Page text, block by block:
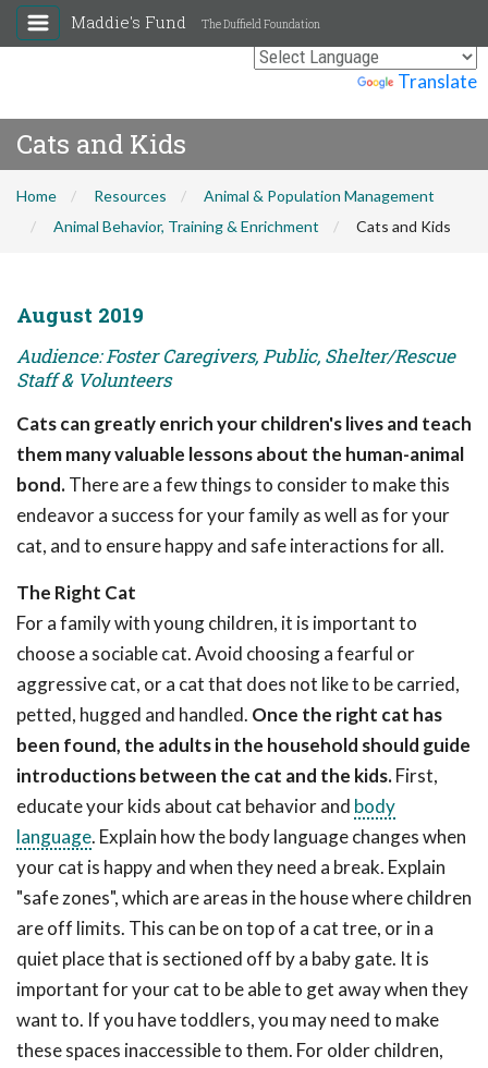
Translate
Maddie's Fund The Duffield Foundation
Cats and Kids
Home Resources
Animal & Population Management
Animal Behavior, Training & Enrichment
Cats and Kids
August 2019
Audience: Foster Caregivers, Public, Shelter/Rescue
Staff & Volunteers
Cats can greatly enrich your children's lives and teach
them many valuable lessons about the human-animal
bond.There are a few things to consider to make this
endeavor a success for your family as well as for your
cat, and to ensure happy and safe interactions for all.
The Right Cat
For a family with young children, it is important to
choose a sociable cat. Avoid choosing a fearful or
aggressive cat, or a cat that does not like to be carried,
petted, hugged and handled. Once the right cat has
been found, the adults in the household should guide
introductions between the cat and the kids.First,
educate your kids about cat behavior and body
language. Explain how the body language changes when
your cat is happy and when they need a break. Explain
"safe zones", which are areas in the house where children
are off limits. This can be on top of a cat tree, or in a
quiet place that is sectioned off by a baby gate. It is
important for your cat to be able to get away when they
want to. If you have toddlers, you may need to make
these spaces inaccessible to them. For older children,